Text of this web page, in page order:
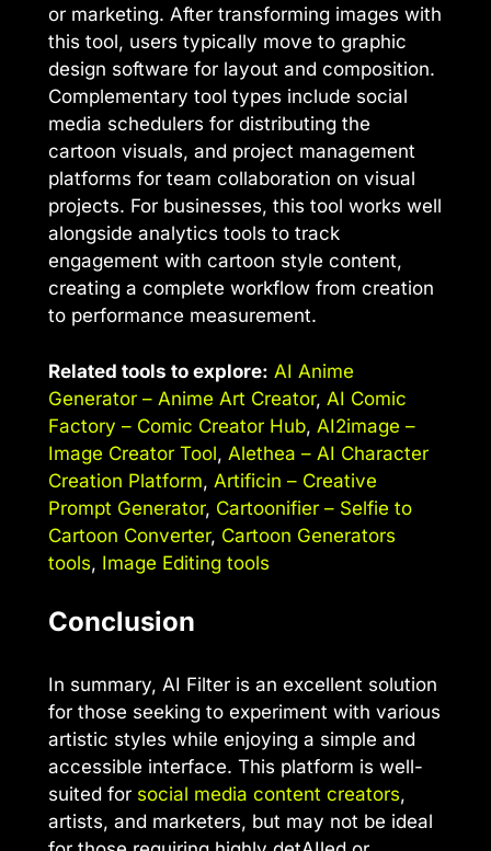
or marketing. After transforming images with
this tool, users typically move to graphic
design software for layout and composition.
Complementary tool types include social
media schedulers for distributing the
cartoon visuals, and project management
platforms for team collaboration on visual
projects. For businesses, this tool works well
alongside analytics tools to track
engagement with cartoon style content,
creating a complete workflow from creation
to performance measurement.
Related tools to explore: AI Anime
Generator – Anime Art Creator, AI Comic
Factory – Comic Creator Hub, AI2image –
Image Creator Tool, Alethea – AI Character
Creation Platform, Artificin – Creative
Prompt Generator, Cartoonifier – Selfie to
Cartoon Converter, Cartoon Generators
tools, Image Editing tools
Conclusion
In summary, AI Filter is an excellent solution
for those seeking to experiment with various
artistic styles while enjoying a simple and
accessible interface. This platform is well-
suited for social media content creators,
artists, and marketers, but may not be ideal